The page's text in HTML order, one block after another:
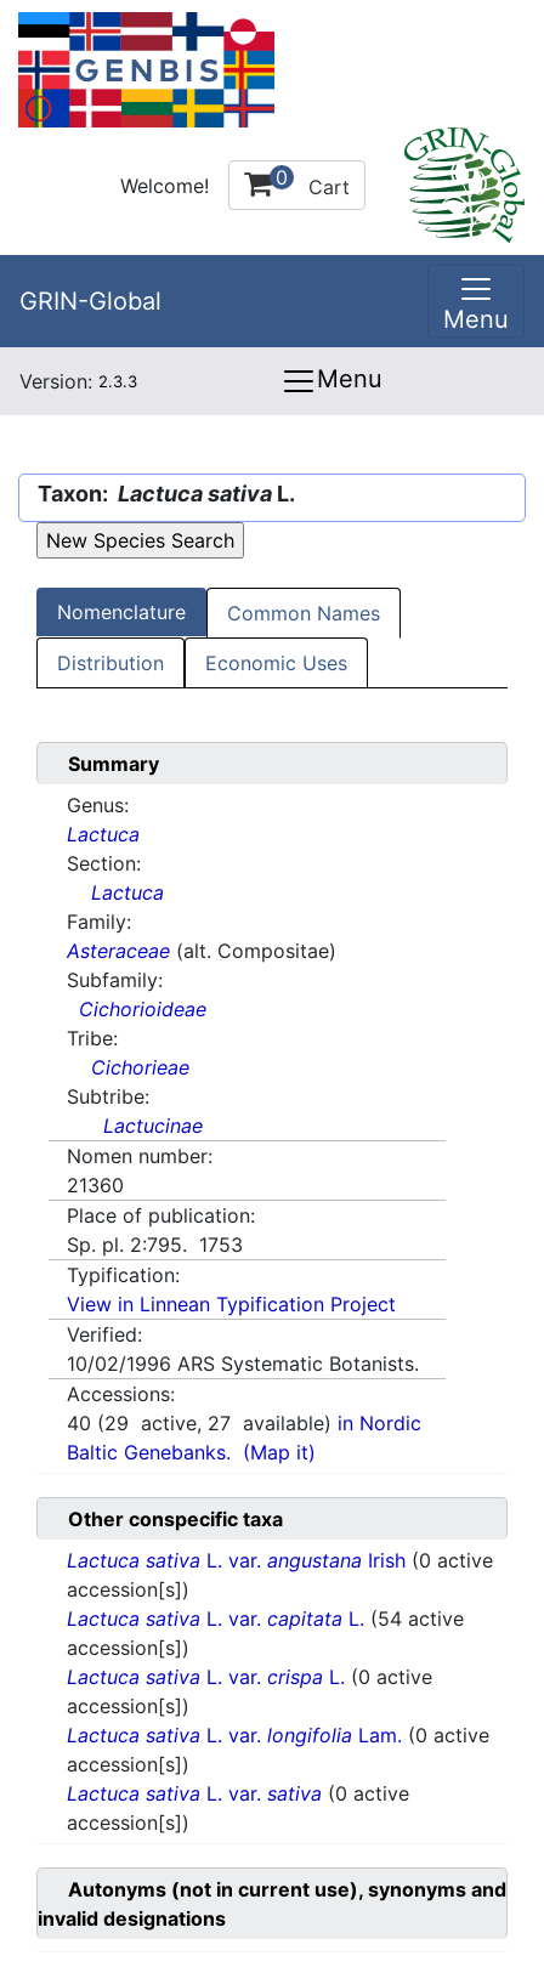
Welcome! 0 Cart
GRIN-Global
Menu
Version: 2.3.3 Menu
Taxon: Lactuca sativa L.
Nomenclature Common Names
Distribution Economic Uses
Summary
Genus:
Lactuca
Section:
Lactuca
Family:
Asteraceae (alt. Compositae)
Subfamily:
Cichorioideae
Tribe:
Cichorieae
Subtribe:
Lactucinae
Nomen number:
21360
Place of publication:
Sp. pl. 2:795. 1753
Typification:
View in Linnean Typification Project
Verified:
10/02/1996 ARS Systematic Botanists.
Accessions:
40 (29 active, 27 available) in Nordic
Baltic Genebanks. (Map it)
Other conspecific taxa
Lactuca sativa L. var. angustana Irish (0 active
accession[s])
Lactuca sativa L. var. capitata L. (54 active
accession[s])
Lactuca sativa L. var. crispa L. (0 active
accession[s])
Lactuca sativa L. var. longifolia Lam. (0 active
accession[s])
Lactuca sativa L. var. sativa (0 active
accession[s])
Autonyms (not in current use), synonyms and
invalid designations